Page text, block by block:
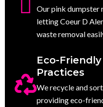
Our pink dumpster
letting Coeur D
waste removal
Eco-
Practices
We recycle and
providing eco-